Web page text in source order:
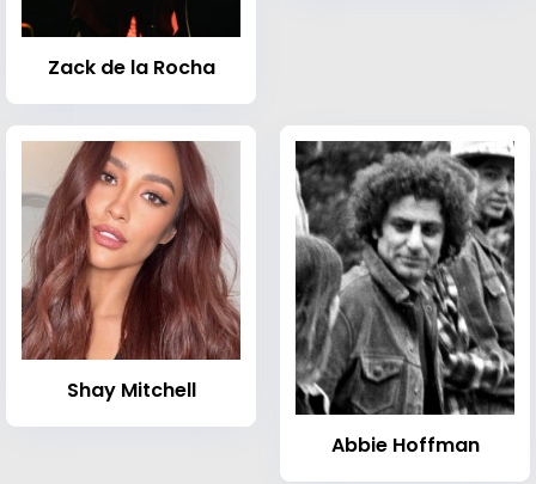
Zack de la Rocha
Shay Mitchell
Abbie Hoffman